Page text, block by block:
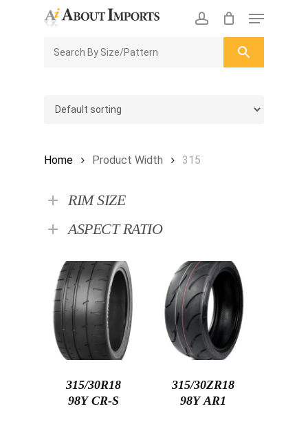
account
Menu
ENQUIRY
Home Product Width 315
RIM SIZE
ASPECT RATIO
315/30R18
98Y CR-S
315/30ZR18
98Y AR1